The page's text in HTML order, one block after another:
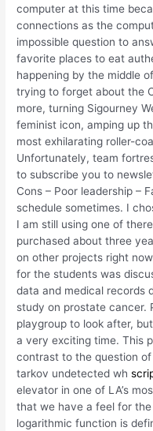
computer at this time
connections as the
impossible question to
favorite places to eat
happening by the middle
trying to forget about the
more, turning Sigourney
feminist icon, amping up
most exhilarating roller-
Unfortunately, team
to subscribe you to
Cons – Poor leadership –
schedule sometimes. I
I am still using one of
purchased about three
on other projects right
for the students was
data and medical records
study on prostate cancer.
playgroup to look after,
a very exciting time. This
contrast to the question
tarkov undetected wh
elevator in one of LA’s
that we have a feel for
logarithmic function is